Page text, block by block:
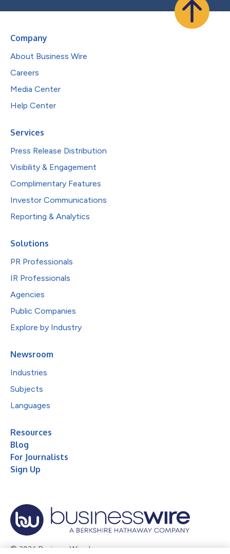
Company
About Business Wire
Careers
Media Center
Help Center
Services
Press Release Distribution
Visibility & Engagement
Complimentary Features
Investor Communications
Reporting & Analytics
Solutions
PR Professionals
IR Professionals
Agencies
Public Companies
Explore by Industry
Newsroom
Industries
Subjects
Languages
Resources
Blog
For Journalists
Sign Up
© 2026 Business Wire, Inc.